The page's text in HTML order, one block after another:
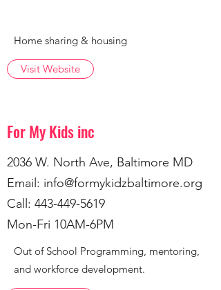
Home sharing & housing
Visit Website
For My Kids inc
2036 W. North Ave, Baltimore MD
Email: info@formykidzbaltimore.org
Call: 443-449-5619
Mon-Fri 10AM-6PM
Out of School Programming, mentoring,
and workforce development.